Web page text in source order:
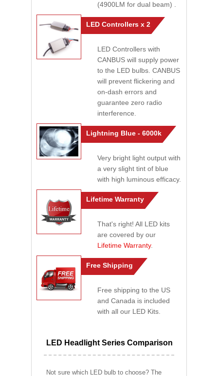
(4900LM for dual beam) .
LED Controllers x 2
LED Controllers with
CANBUS will supply power
to the LED bulbs. CANBUS
will prevent flickering and
on-dash errors and
guarantee zero radio
interference.
Lightning Blue - 6000k
Very bright light output with
a very slight tint of blue
with high luminous efficacy.
Lifetime Warranty
That's right! All LED kits
are covered by our
Lifetime Warranty.
Free Shipping
Free shipping to the US
and Canada is included
with all our LED Kits.
LED Headlight Series Comparison
Not sure which LED bulb to choose? The